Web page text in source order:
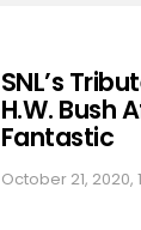
SNL’s
H.W. Bush
Fantastic
October 21, 2020,